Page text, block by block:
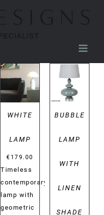
DETAILS
WHITE
LAMP
€ 179.00
Timeless
contemporary
lamp with
geometric
DETAILS
BUBBLE
LAMP
WITH
LINEN
SHADE